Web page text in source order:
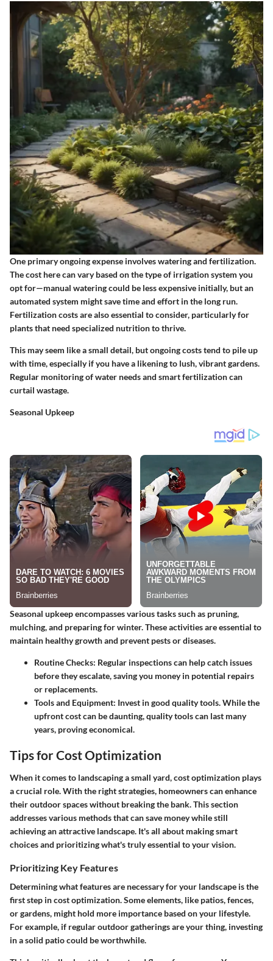
One primary ongoing expense involves watering and fertilization.
The cost here can vary based on the type of irrigation system you
opt for—manual watering could be less expensive initially, but an
automated system might save time and effort in the long run.
Fertilization costs are also essential to consider, particularly for
plants that need specialized nutrition to thrive.
This may seem like a small detail, but ongoing costs tend to pile up
with time, especially if you have a likening to lush, vibrant gardens.
Regular monitoring of water needs and smart fertilization can
curtail wastage.
Seasonal Upkeep
Seasonal upkeep encompasses various tasks such as pruning,
mulching, and preparing for winter. These activities are essential to
maintain healthy growth and prevent pests or diseases.
Routine Checks: Regular inspections can help catch issues
before they escalate, saving you money in potential repairs
or replacements.
Tools and Equipment: Invest in good quality tools. While the
upfront cost can be daunting, quality tools can last many
years, proving economical.
Tips for Cost Optimization
When it comes to landscaping a small yard, cost optimization plays
a crucial role. With the right strategies, homeowners can enhance
their outdoor spaces without breaking the bank. This section
addresses various methods that can save money while still
achieving an attractive landscape. It's all about making smart
choices and prioritizing what's truly essential to your vision.
Prioritizing Key Features
Determining what features are necessary for your landscape is the
first step in cost optimization. Some elements, like patios, fences,
or gardens, might hold more importance based on your lifestyle.
For example, if regular outdoor gatherings are your thing, investing
in a solid patio could be worthwhile.